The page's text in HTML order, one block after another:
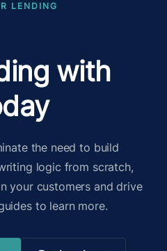
LENDING
with
the need to build
logic from scratch,
your customers and drive
to learn more.